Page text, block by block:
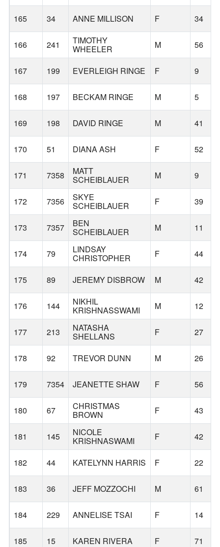
165 34 ANNE MILLISON F 34
166 241 TIMOTHY
WHEELER M 56
167 199 EVERLEIGH RINGE F 9
168 197 BECKAM RINGE M 5
169 198 DAVID RINGE M 41
170 51 DIANA ASH F 52
171 7358 MATT
SCHEIBLAUER M 9
172 7356 SKYE
SCHEIBLAUER F 39
173 7357 BEN
SCHEIBLAUER M 11
174 79 LINDSAY
CHRISTOPHER F 44
175 89 JEREMY DISBROW M 42
176 144 NIKHIL
KRISHNASSWAMI M 12
177 213 NATASHA
SHELLANS F 27
178 92 TREVOR DUNN M 26
179 7354 JEANETTE SHAW F 56
180 67 CHRISTMAS
BROWN F 43
181 145 NICOLE
KRISHNASWAMI F 42
182 44 KATELYNN HARRIS F 22
183 36 JEFF MOZZOCHI M 61
184 229 ANNELISE TSAI F 14
185 15 KAREN RIVERA F 71